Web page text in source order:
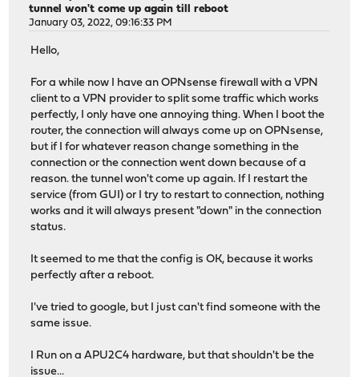
tunnel won't come up again till reboot
January 03, 2022, 09:16:33 PM
Hello,
For a while now I have an OPNsense firewall with a VPN
client to a VPN provider to split some traffic which works
perfectly, I only have one annoying thing. When I boot the
router, the connection will always come up on OPNsense,
but if I for whatever reason change something in the
connection or the connection went down because of a
reason. the tunnel won't come up again. If I restart the
service (from GUI) or I try to restart to connection, nothing
works and it will always present "down" in the connection
status.
It seemed to me that the config is OK, because it works
perfectly after a reboot.
I've tried to google, but I just can't find someone with the
same issue.
I Run on a APU2C4 hardware, but that shouldn't be the
issue...